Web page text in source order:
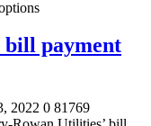
bill payment
2022 0 81769